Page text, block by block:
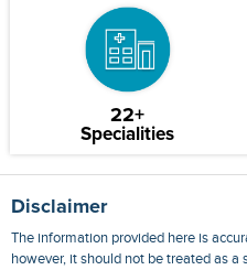
22+
Specialities
Disclaimer
The information provided here is
however, it should not be treated as